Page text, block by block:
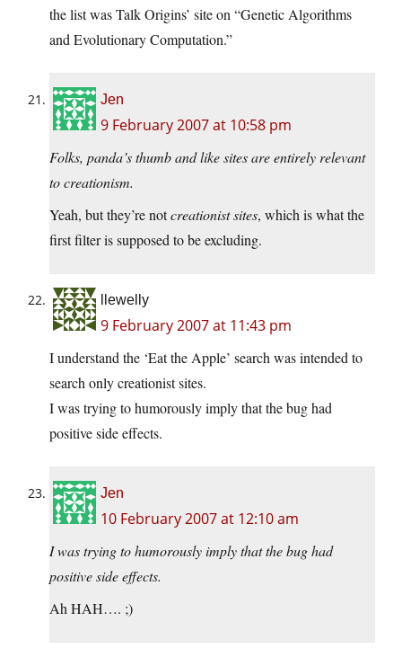
the list was Talk Origins’ site on “Genetic Algorithms
and Evolutionary Computation.”
Jen
9 February 2007 at 10:58 pm
Folks, panda’s thumb and like sites are entirely relevant
to creationism.
Yeah, but they’re notcreationist sites, which is what the
first filter is supposed to be excluding.
llewelly
9 February 2007 at 11:43 pm
I understand the ‘Eat the Apple’ search was intended to
search only creationist sites.
I was trying to humorously imply that the bug had
positive side effects.
Jen
10 February 2007 at 12:10 am
I was trying to humorously imply that the bug had
positive side effects.
Ah HAH…. ;)